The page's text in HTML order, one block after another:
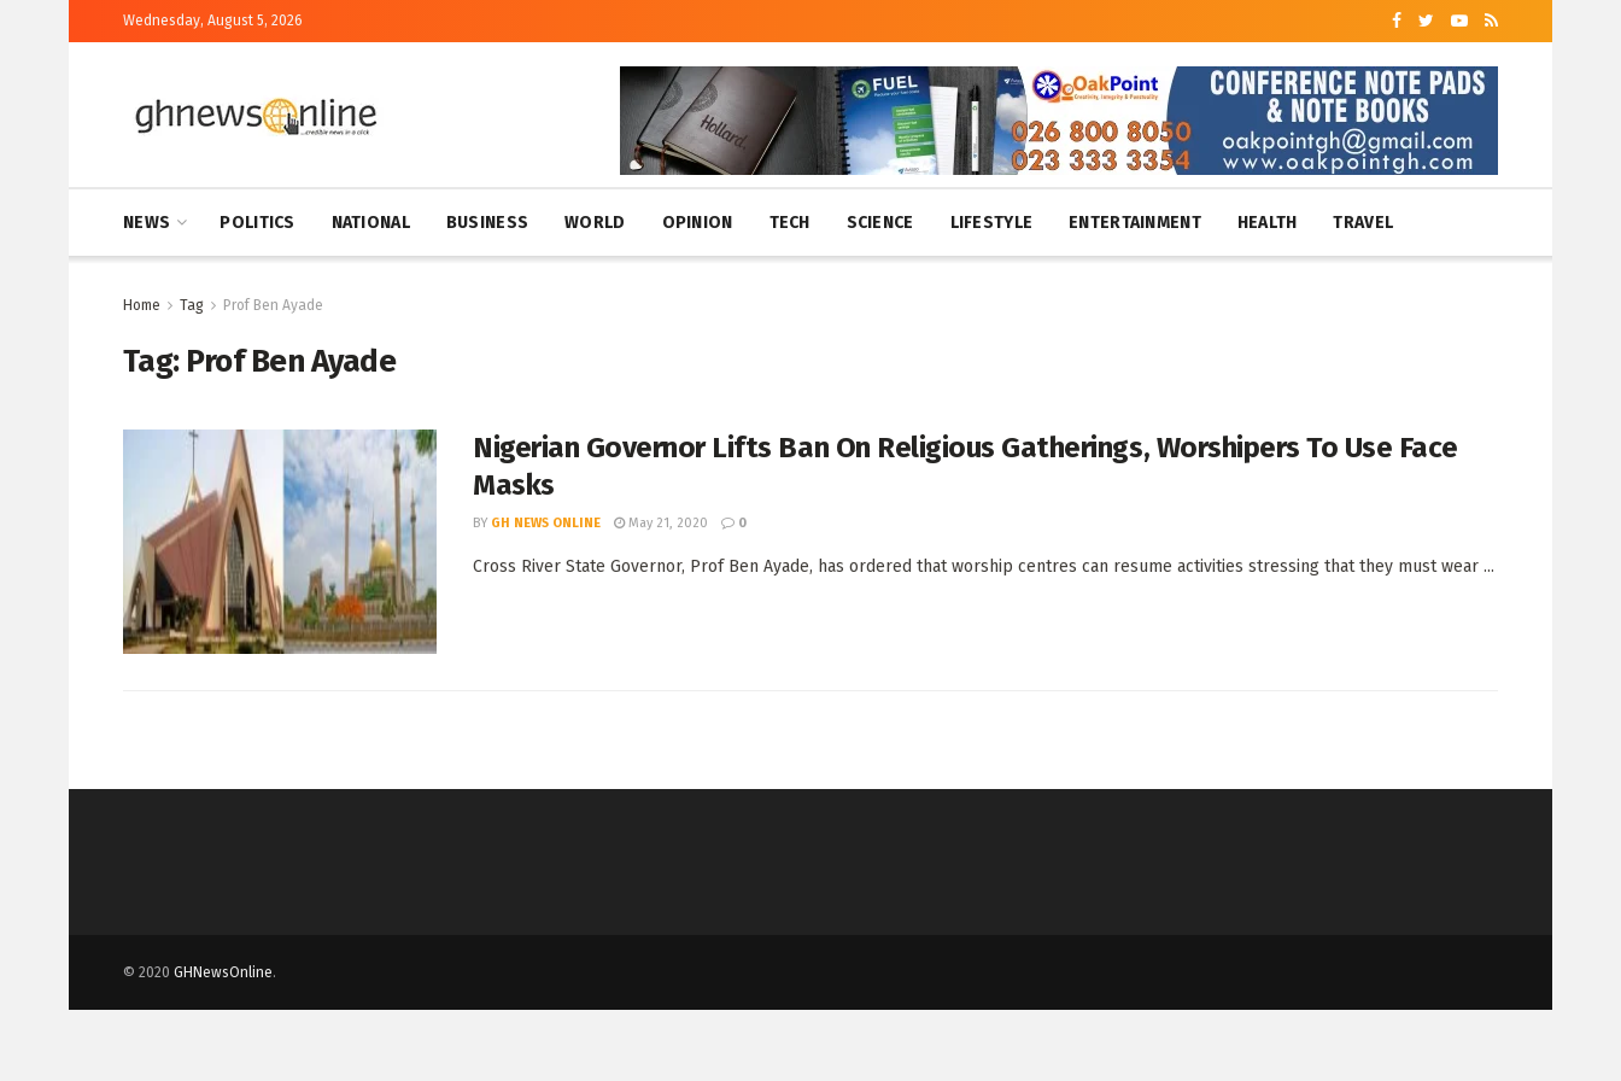
Wednesday, August 5, 2026
NEWS POLITICS NATIONAL BUSINESS WORLD OPINION TECH SCIENCE LIFESTYLE ENTERTAINMENT HEALTH TRAVEL
Home Tag Prof Ben Ayade
Tag: Prof Ben Ayade
Nigerian Governor Lifts Ban On Religious Gatherings, Worshipers To Use Face
Masks
BY GH NEWS ONLINE May 21, 2020 0
Cross River State Governor, Prof Ben Ayade, has ordered that worship centres can resume activities stressing that they must wear ...
© 2020 GHNewsOnline.